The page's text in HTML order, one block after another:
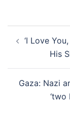
navigation
‘I Love
His
Gaza: Nazi
‘two